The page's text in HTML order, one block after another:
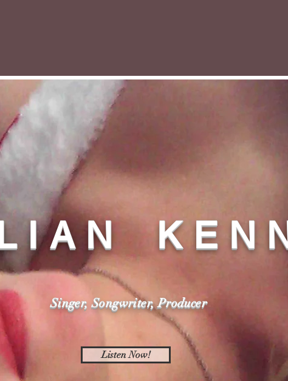
I A N K E N
Singer, Songwriter, Producer
Listen Now!